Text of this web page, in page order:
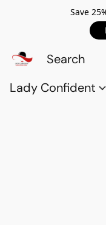
Save
Lady Confident